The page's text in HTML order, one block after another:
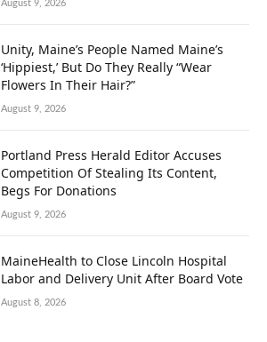
August 9, 2026
Unity, Maine’s People Named Maine’s
‘Hippiest,’ But Do They Really “Wear
Flowers In Their Hair?”
August 9, 2026
Portland Press Herald Editor Accuses
Competition Of Stealing Its Content,
Begs For Donations
August 9, 2026
MaineHealth to Close Lincoln Hospital
Labor and Delivery Unit After Board Vote
August 8, 2026